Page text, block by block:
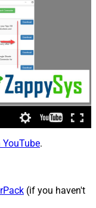
.
(if you haven't